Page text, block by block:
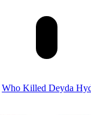
Who Killed Deyda